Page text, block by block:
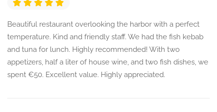
Beautiful restaurant overlooking the harbor with a perfect
temperature. Kind and friendly staff. We had the fish kebab
and tuna for lunch. Highly recommended! With two
appetizers, half a liter of house wine, and two fish dishes, we
spent €50. Excellent value. Highly appreciated.